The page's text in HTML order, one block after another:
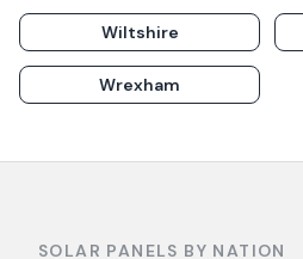
Wiltshire
Wrexham
SOLAR PANELS BY NATION